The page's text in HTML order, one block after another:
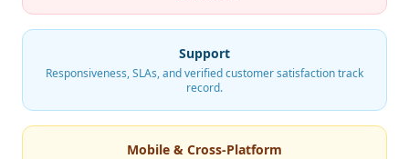
Support
Responsiveness, SLAs, and verified customer satisfaction track
record.
Mobile & Cross-Platform